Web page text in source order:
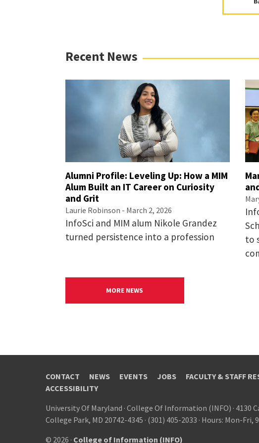
Recent News
Alumni Profile: Leveling Up: How a MIM
Alum Built an IT Career on Curiosity
and Grit
Laurie Robinson - March 2, 2026
InfoSci and MIM alum Nikole Grandez
turned persistence into a profession
to
MORE NEWS
CONTACT NEWS EVENTS JOBS FACULTY & STAFF
ACCESSIBILITY
University Of Maryland · College Of Information (INFO) · 4130
College Park, MD 20742-4345 · (301) 405-2033 · Hours: Mon-Fri,
© 2026 · College of Information (INFO)